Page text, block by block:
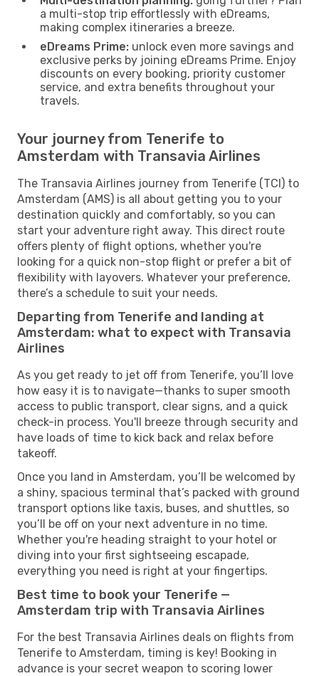
a multi-stop trip effortlessly with eDreams,
making complex itineraries a breeze.
eDreams Prime: unlock even more savings and
exclusive perks by joining eDreams Prime. Enjoy
discounts on every booking, priority customer
service, and extra benefits throughout your
travels.
Your journey from Tenerife to
Amsterdam with Transavia Airlines
The Transavia Airlines journey from Tenerife (TCI) to
Amsterdam (AMS) is all about getting you to your
destination quickly and comfortably, so you can
start your adventure right away. This direct route
offers plenty of flight options, whether you're
looking for a quick non-stop flight or prefer a bit of
flexibility with layovers. Whatever your preference,
there’s a schedule to suit your needs.
Departing from Tenerife and landing at
Amsterdam: what to expect with Transavia
Airlines
As you get ready to jet off from Tenerife, you’ll love
how easy it is to navigate—thanks to super smooth
access to public transport, clear signs, and a quick
check-in process. You'll breeze through security and
have loads of time to kick back and relax before
takeoff.
Once you land in Amsterdam, you’ll be welcomed by
a shiny, spacious terminal that’s packed with ground
transport options like taxis, buses, and shuttles, so
you’ll be off on your next adventure in no time.
Whether you're heading straight to your hotel or
diving into your first sightseeing escapade,
everything you need is right at your fingertips.
Best time to book your Tenerife —
Amsterdam trip with Transavia Airlines
For the best Transavia Airlines deals on flights from
Tenerife to Amsterdam, timing is key! Booking in
advance is your secret weapon to scoring lower